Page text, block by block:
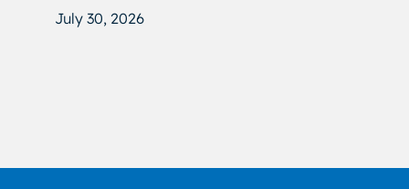
July 30, 2026